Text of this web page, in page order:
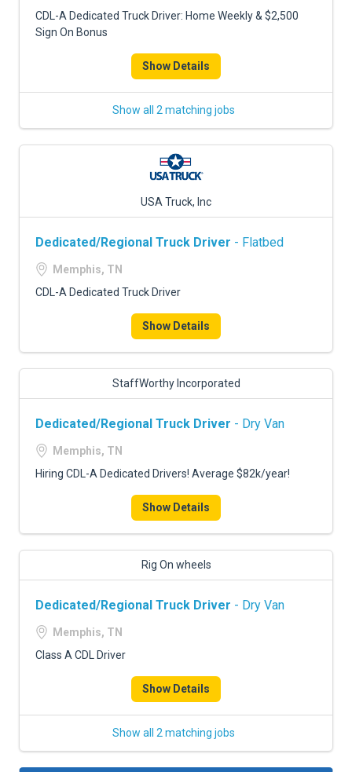
CDL-A Dedicated Truck Driver: Home Weekly & $2,500
Sign On Bonus
Show Details
Show all 2 matching jobs
USA Truck, Inc
Dedicated/Regional Truck Driver - Flatbed
Memphis, TN
CDL-A Dedicated Truck Driver
Show Details
StaffWorthy Incorporated
Dedicated/Regional Truck Driver - Dry Van
Memphis, TN
Hiring CDL-A Dedicated Drivers! Average $82k/year!
Show Details
Rig On wheels
Dedicated/Regional Truck Driver - Dry Van
Memphis, TN
Class A CDL Driver
Show Details
Show all 2 matching jobs